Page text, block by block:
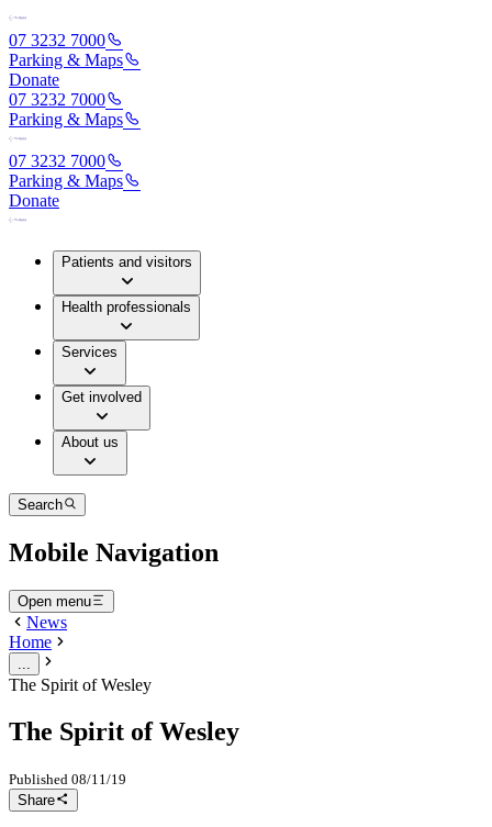
07 3232 7000
Parking & Maps
Donate
07 3232 7000
Parking & Maps
07 3232 7000
Parking & Maps
Donate
Patients and visitors
Health professionals
Services
Get involved
About us
Search
Mobile Navigation
Open menu
News
Home
The Spirit of Wesley
The Spirit of Wesley
Published 08/11/19
Share